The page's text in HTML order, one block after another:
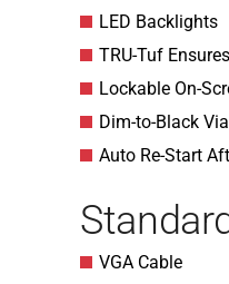
LED Backlights
TRU-Tuf
Lockable On-
Dim-to-Black
Auto Re-Start
VGA Cable